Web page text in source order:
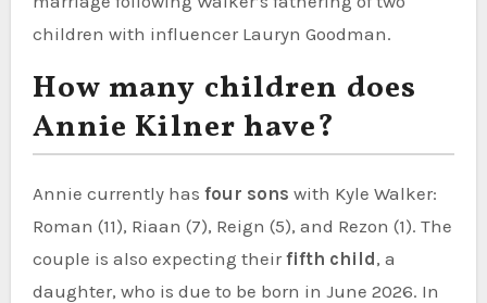
children with influencer Lauryn Goodman.
How many children does
Annie Kilner have?
Annie currently has four sons with Kyle Walker:
Roman (11), Riaan (7), Reign (5), and Rezon (1). The
couple is also expecting theirfifth child, a
daughter, who is due to be born in June 2026. In